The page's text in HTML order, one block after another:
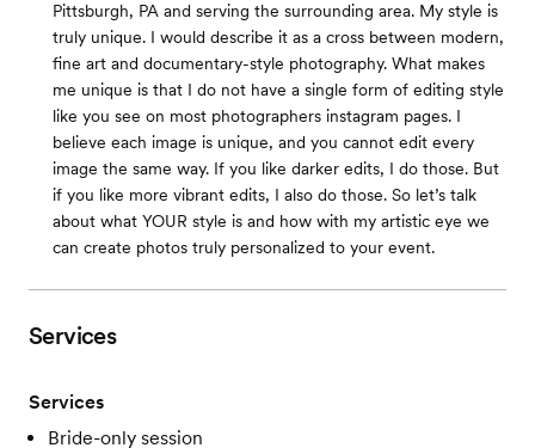
Pittsburgh, PA and serving the surrounding area. My style is
truly unique. I would describe it as a cross between modern,
fine art and documentary-style photography. What makes
me unique is that I do not have a single form of editing style
like you see on most photographers instagram pages. I
believe each image is unique, and you cannot edit every
image the same way. If you like darker edits, I do those. But
if you like more vibrant edits, I also do those. So let’s talk
about what YOUR style is and how with my artistic eye we
can create photos truly personalized to your event.
Services
Services
Bride-only session